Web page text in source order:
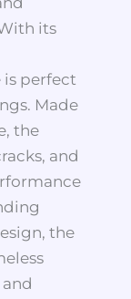
its
is perfect
Made
the
and
the